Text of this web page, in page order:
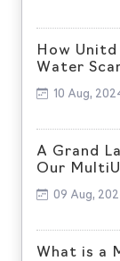
How
Water
10 Aug,
A Grand
Our
09 Aug,
What is a